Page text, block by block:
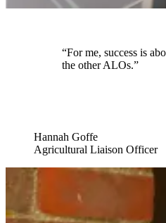
“For me, success is
the other ALOs.”
Hannah Goffe
Agricultural Liaison Officer